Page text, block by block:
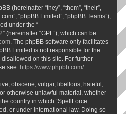
(hereinafter “they”, “them”, “their”,
“phpBB Limited”, “phpBB Teams”),
under the “
” (hereinafter “GPL”), which can be
. The phpBB software only facilitates
Limited is not responsible for the
on this site. For further
see: https://www.phpbb.com/.
obscene, vulgar, libellous, hateful,
otherwise unlawful material, whether
country in which “SpellForce
or under international law. Doing so